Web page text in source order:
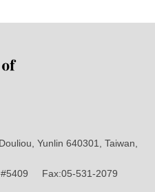
Yunlin 640301, Taiwan,
#5409 Fax:05-531-2079